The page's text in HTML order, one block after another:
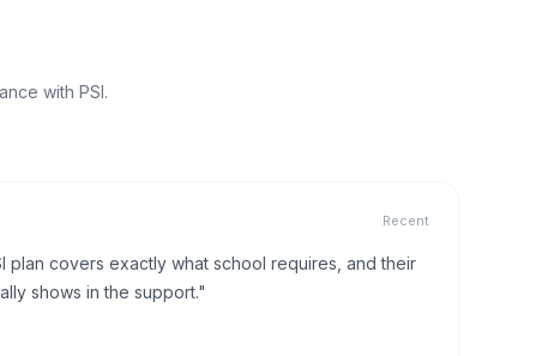
with PSI.
Recent
plan covers exactly what school requires, and their
shows in the support."